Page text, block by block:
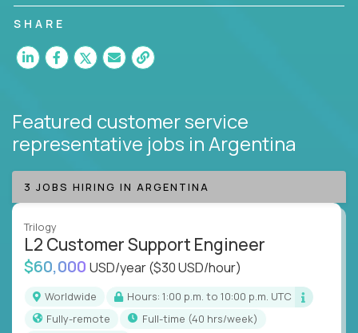
customer satisfaction and agent happiness.
SHARE
Featured customer service
representative jobs in Argentina
3 JOBS HIRING IN ARGENTINA
Trilogy
L2 Customer Support Engineer
$60,000 USD/year($30 USD/hour)
Worldwide
Hours: 1:00 p.m. to 10:00 p.m. UTC
Fully-remote
full-time (40 hrs/week)